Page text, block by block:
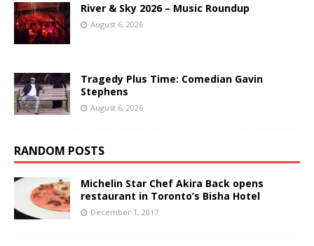
River & Sky 2026 – Music Roundup
August 6, 2026
Tragedy Plus Time: Comedian Gavin
Stephens
August 6, 2026
RANDOM POSTS
Michelin Star Chef Akira Back opens
restaurant in Toronto’s Bisha Hotel
December 1, 2017